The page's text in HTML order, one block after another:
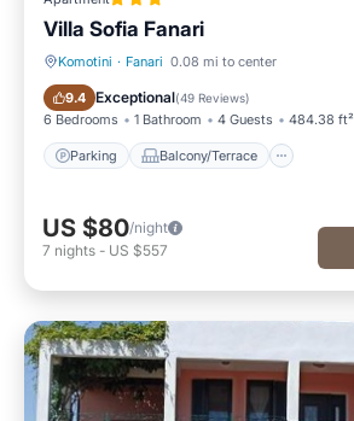
Villa Sofia Fanari
Komotini · Fanari 0.08 mi to center
9.4 Exceptional(49 Reviews)
6 Bedrooms 1 Bathroom 4 Guests 484.38 ft²
Parking Balcony/Terrace
Parking Balcony/Terrace
US $80/night
7 nights - US $557